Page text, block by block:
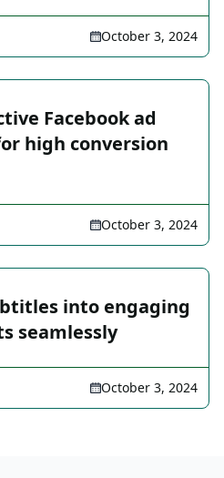
October 3, 2024
Facebook ad
high conversion
October 3, 2024
into engaging
seamlessly
October 3, 2024